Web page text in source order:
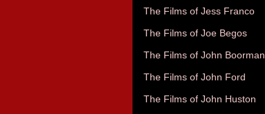
The Films of Jess Franco
The Films of Joe Begos
The Films of John Boorman
The Films of John Ford
The Films of John Huston